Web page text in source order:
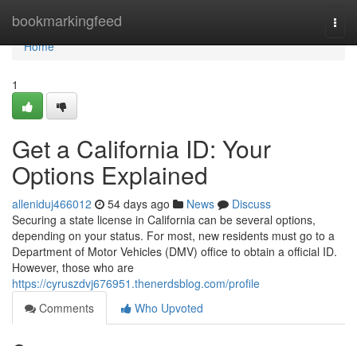
bookmarkingfeed
Home
Home
1
Get a California ID: Your
Options Explained
alleniduj466012 54 days ago News
Discuss
Securing a state license in California can be several options,
depending on your status. For most, new residents must go to a
Department of Motor Vehicles (DMV) office to obtain a official ID.
However, those who are
https://cyruszdvj676951.thenerdsblog.com/profile
Comments
Who Upvoted